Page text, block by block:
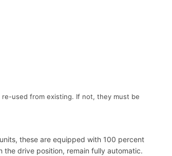
re-used from existing. If not, they must be
these are equipped with 100 percent
drive position, remain fully automatic.